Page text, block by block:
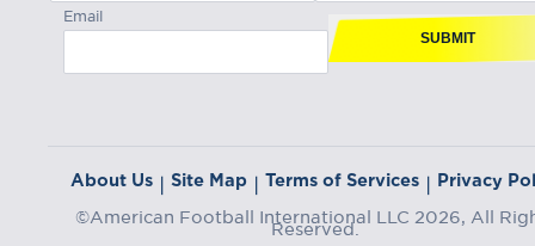
Email
SUBMIT
About Us | Site Map | Terms of Services | Privacy
©American Football International LLC 2026, All
Reserved.